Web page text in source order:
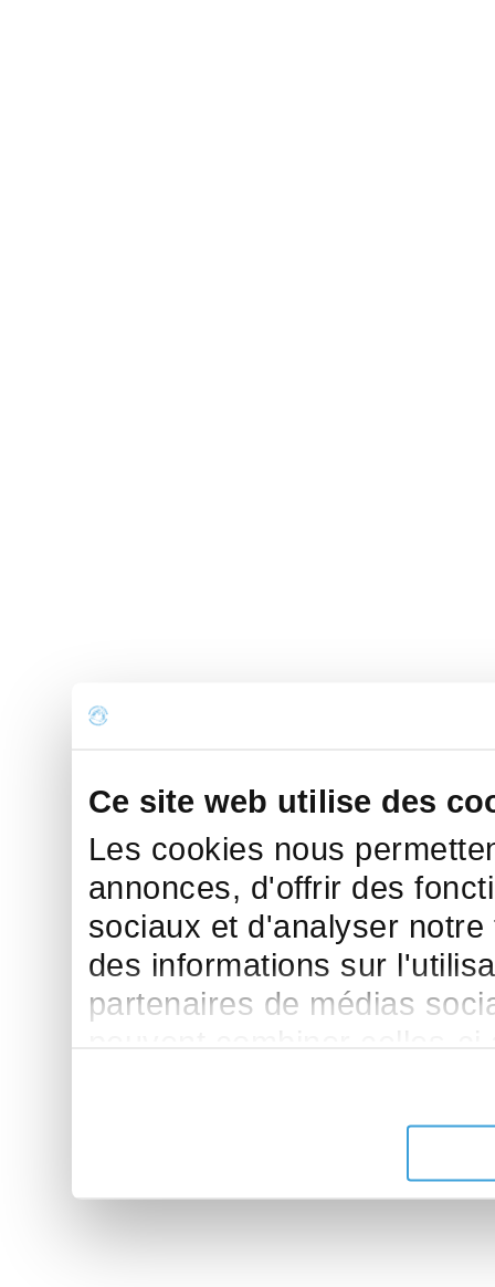
Ce site web utilise des
Les cookies nous
annonces, d'offrir des
sociaux et d'analyser
des informations sur
partenaires de médias